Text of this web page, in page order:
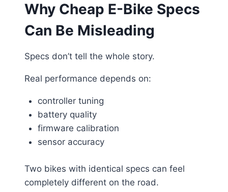
Why Cheap E-Bike Specs
Can Be Misleading
Specs don’t tell the whole story.
Real performance depends on:
controller tuning
battery quality
firmware calibration
sensor accuracy
Two bikes with identical specs can feel
completely different on the road.